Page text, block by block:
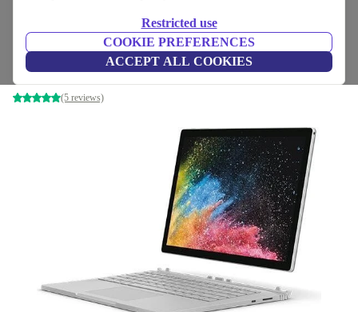
Restricted use
COOKIE PREFERENCES
ACCEPT ALL COOKIES
Microsoft Surface Book 2 | 13.5-inch
i5-8350U | 8 GB | 256 GB SSD | Webcam | Win 11 Pro | DE
(5 reviews)